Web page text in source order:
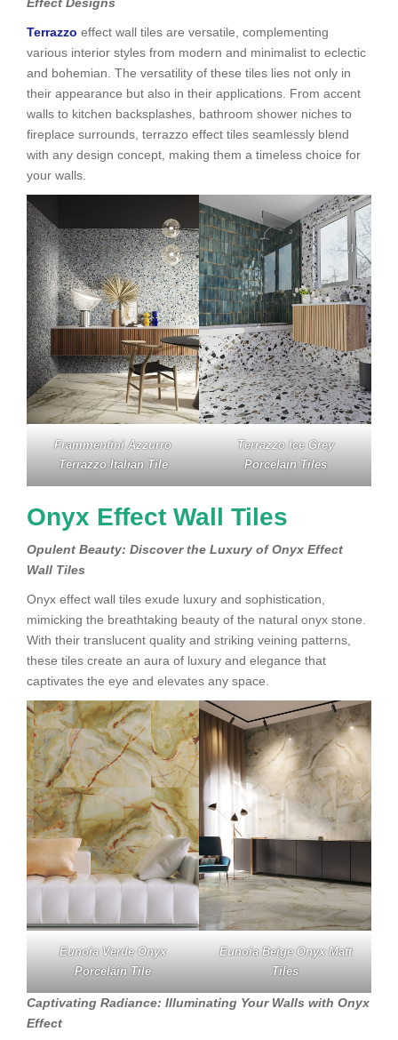
Terrazzo effect wall tiles are versatile, complementing
various interior styles from modern and minimalist to eclectic
and bohemian. The versatility of these tiles lies not only in
their appearance but also in their applications. From accent
walls to kitchen backsplashes, bathroom shower niches to
fireplace surrounds, terrazzo effect tiles seamlessly blend
with any design concept, making them a timeless choice for
your walls.
Frammentini Azzurro
Terrazzo Italian Tile
Terrazzo Ice Grey
Porcelain Tiles
Onyx Effect Wall Tiles
Opulent Beauty: Discover the Luxury of Onyx Effect
Wall Tiles
Onyx effect wall tiles exude luxury and sophistication,
mimicking the breathtaking beauty of the natural onyx stone.
With their translucent quality and striking veining patterns,
these tiles create an aura of luxury and elegance that
captivates the eye and elevates any space.
Eunoia Verde Onyx
Porcelain Tile
Eunoia Beige Onyx Matt
Tiles
Captivating Radiance: Illuminating Your Walls with Onyx
Effect